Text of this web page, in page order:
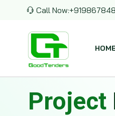
Call Now:
Project